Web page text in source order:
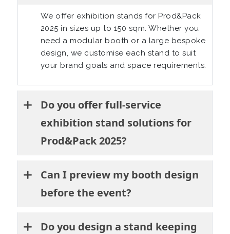
We offer exhibition stands forProd&Pack
2025 in sizes up to 150 sqm. Whether you
need a modular booth or a large bespoke
design, we customise each stand to suit
your brand goals and space requirements.
Do you offer full-service
exhibition stand solutions for
Prod&Pack 2025?
Can I preview my booth design
before the event?
Do you design a stand keeping